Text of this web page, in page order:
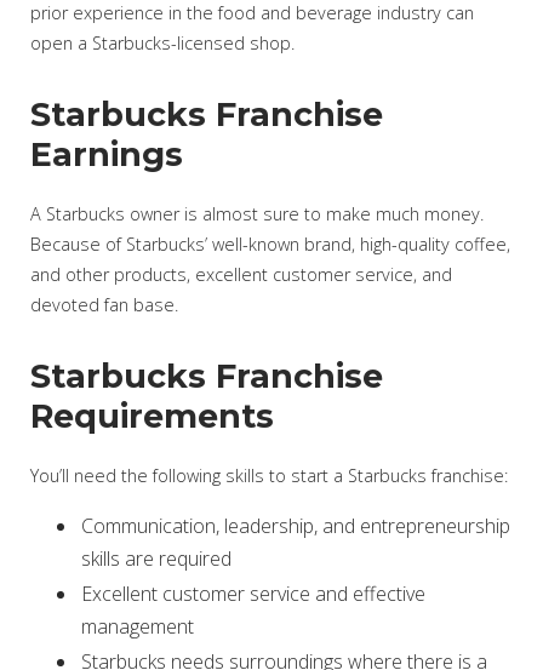
prior experience in the food and beverage industry can
open a Starbucks-licensed shop.
Starbucks Franchise
Earnings
A Starbucks owner is almost sure to make much money.
Because of Starbucks’ well-known brand, high-quality coffee,
and other products, excellent customer service, and
devoted fan base.
Starbucks Franchise
Requirements
You’ll need the following skills to start a Starbucks franchise:
Communication, leadership, and entrepreneurship
skills are required
Excellent customer service and effective
management
Starbucks needs surroundings where there is a